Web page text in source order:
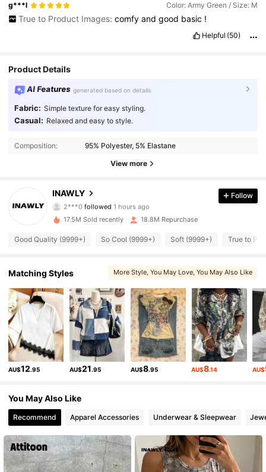
g***l Color: Army Green / Size: M
True to Product Images: comfy and good basic !
Helpful (50)
Product Details
AI Features generated based on details
Fabric: Simple texture for easy styling.
Casual: Relaxed and easy to style.
Composition: 95% Polyester, 5% Elastane
View more
INAWLY
2***0 followed 1 hours ago
4.87
1.1M Followers
4.87 1.1M Followers
1.1M Followers
4.87 1.1M Followers
4.87 1.1M Followers
Follow
17.5M Sold recently 18.8M Repurchase
Good Quality (9999+) So Cool (9999+) Soft (9999+) True to
Matching Styles More Style, You May Love, You May Also Like
, You May Like
AU$12.95 AU$21.95 AU$8.95 AU$8.14 AU$
You May Also Like
Recommend Apparel Accessories Underwear & Sleepwear